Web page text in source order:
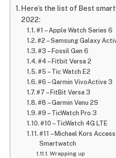
Here’s the list of Best
2022:
#1 – Apple Watch Series 6
#2 – Samsung Galaxy
#3 – Fossil Gen 6
#4 – Fitbit Versa 2
#5 – Tic Watch E2
#6 – Garmin VivoActive 3
#7 – FitBit Versa 3
#8 – Garmin Venu 2S
#9 – TicWatch Pro 3
#10 – TicWatch 4G LTE
#11 – Michael Kors
Smartwatch
Wrapping up